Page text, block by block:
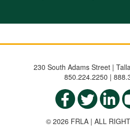
230 South Adams Street |
850.224.2250 |
© 2026 FRLA | ALL